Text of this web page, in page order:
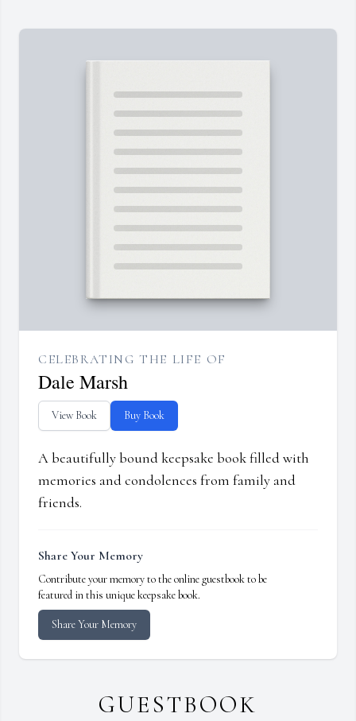
CELEBRATING THE LIFE OF
Dale Marsh
View Book Buy Book
A beautifully bound keepsake book filled with
memories and condolences from family and
friends.
Share Your Memory
Contribute your memory to the online guestbook to be
featured in this unique keepsake book.
Share Your Memory
GUESTBOOK